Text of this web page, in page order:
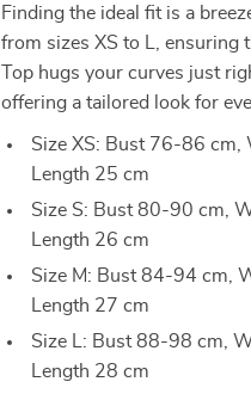
Finding the ideal fit is a
from sizes XS to L, ensuring
Top hugs your curves just
offering a tailored look for
Size XS: Bust 76-86
Length 25 cm
Size S: Bust 80-90 cm,
Length 26 cm
Size M: Bust 84-94 cm,
Length 27 cm
Size L: Bust 88-98 cm,
Length 28 cm